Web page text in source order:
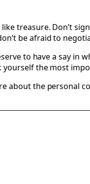
treasure. Don’t
be afraid to
to have a say in
yourself the most
about the personal